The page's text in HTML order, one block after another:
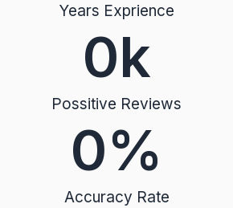
Years Exprience
Possitive Reviews
0k
Accuracy Rate
0%